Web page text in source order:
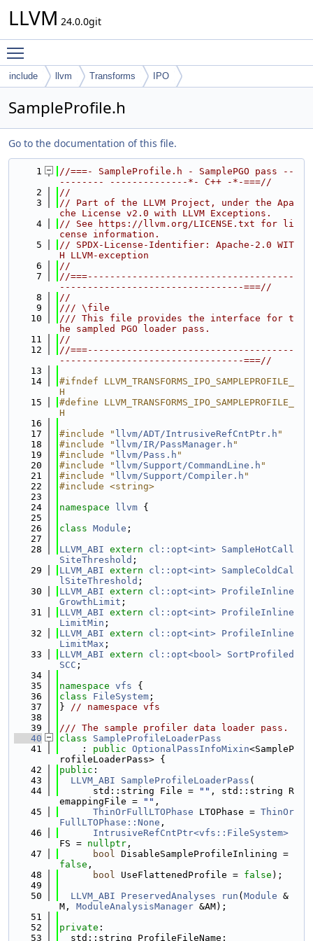
LLVM 24.0.0git
include llvm Transforms IPO
SampleProfile.h
Go to the documentation of this file.
    1
//===- SampleProfile.h - SamplePGO pass --
-------- --------------*- C++ -*-===//
    2
//
    3
// Part of the LLVM Project, under the Apa
che License v2.0 with LLVM Exceptions.
    4
// See https://llvm.org/LICENSE.txt for li
cense information.
    5
// SPDX-License-Identifier: Apache-2.0 WIT
H LLVM-exception
    6
//
    7
//===-------------------------------------
---------------------------------===//
    8
//
    9
/// \file
   10
/// This file provides the interface for t
he sampled PGO loader pass.
   11
//
   12
//===-------------------------------------
---------------------------------===//
   13
   14
#ifndef LLVM_TRANSFORMS_IPO_SAMPLEPROFILE_
H
   15
#define LLVM_TRANSFORMS_IPO_SAMPLEPROFILE_
H
   16
   17
#include " llvm/ADT/IntrusiveRefCntPtr.h "
   18
#include " llvm/IR/PassManager.h "
   19
#include " llvm/Pass.h "
   20
#include " llvm/Support/CommandLine.h "
   21
#include " llvm/Support/Compiler.h "
   22
#include <string>
   23
   24
namespace llvm {
   25
   26
class Module ;
   27
   28
LLVM_ABI extern cl::opt<int> SampleHotCall
SiteThreshold ;
   29
LLVM_ABI extern cl::opt<int> SampleColdCal
lSiteThreshold ;
   30
LLVM_ABI extern cl::opt<int> ProfileInline
GrowthLimit ;
   31
LLVM_ABI extern cl::opt<int> ProfileInline
LimitMin ;
   32
LLVM_ABI extern cl::opt<int> ProfileInline
LimitMax ;
   33
LLVM_ABI extern cl::opt<bool> SortProfiled
SCC ;
   34
   35
namespace vfs {
   36
class FileSystem ;
   37
} // namespace vfs
   38
   39
/// The sample profiler data loader pass.
   40
class SampleProfileLoaderPass
   41
    :
public OptionalPassInfoMixin<SampleP
rofileLoaderPass> {
   42
public :
   43
LLVM_ABI SampleProfileLoaderPass (
   44
      std::string File =
"" , std::string R
emappingFile =
"" ,
   45
ThinOrFullLTOPhase LTOPhase = ThinOr
FullLTOPhase::None ,
   46
IntrusiveRefCntPtr<vfs::FileSystem>
FS = nullptr ,
   47
bool
false ,
   48
bool UseFlattenedProfile = false );
   49
   50
LLVM_ABI PreservedAnalyses run ( Module &
M, ModuleAnalysisManager &AM);
   51
   52
private :
   53
  std::string ProfileFileName;